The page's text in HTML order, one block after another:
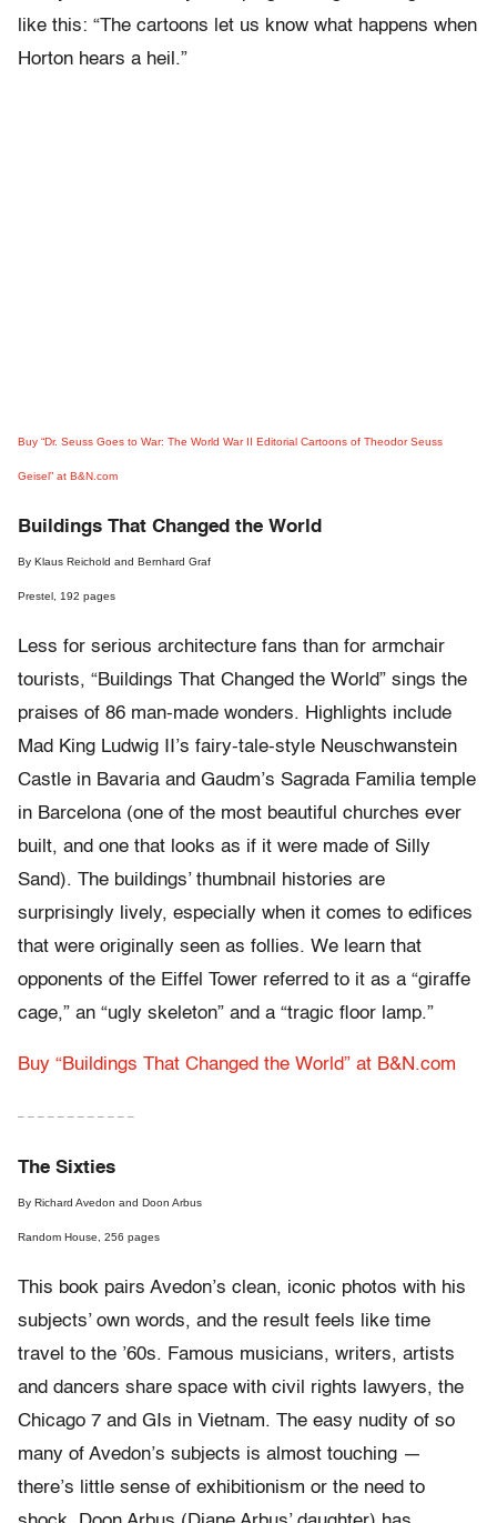
like this: “The cartoons let us know what happens when
Horton hears a heil.”
Buy “Dr. Seuss Goes to War: The World War II Editorial Cartoons of Theodor Seuss
Geisel” at B&N.com
Buildings That Changed the World
By Klaus Reichold and Bernhard Graf
Prestel, 192 pages
Less for serious architecture fans than for armchair
tourists, “Buildings That Changed the World” sings the
praises of 86 man-made wonders. Highlights include
Mad King Ludwig II’s fairy-tale-style Neuschwanstein
Castle in Bavaria and Gaudm’s Sagrada Familia temple
in Barcelona (one of the most beautiful churches ever
built, and one that looks as if it were made of Silly
Sand). The buildings’ thumbnail histories are
surprisingly lively, especially when it comes to edifices
that were originally seen as follies. We learn that
opponents of the Eiffel Tower referred to it as a “giraffe
cage,” an “ugly skeleton” and a “tragic floor lamp.”
Buy “Buildings That Changed the World” at B&N.com
– – – – – – – – – – – –
The Sixties
By Richard Avedon and Doon Arbus
Random House, 256 pages
This book pairs Avedon’s clean, iconic photos with his
subjects’ own words, and the result feels like time
travel to the ’60s. Famous musicians, writers, artists
and dancers share space with civil rights lawyers, the
Chicago 7 and GIs in Vietnam. The easy nudity of so
many of Avedon’s subjects is almost touching —
there’s little sense of exhibitionism or the need to